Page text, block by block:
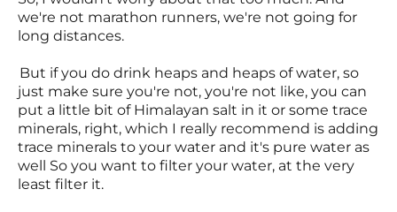
we're not marathon runners, we're not going for
long distances.
But if you do drink heaps and heaps of water, so
just make sure you're not, you're not like, you can
put a little bit of Himalayan salt in it or some trace
minerals, right, which I really recommend is adding
trace minerals to your water and it's pure water as
well So you want to filter your water, at the very
least filter it.